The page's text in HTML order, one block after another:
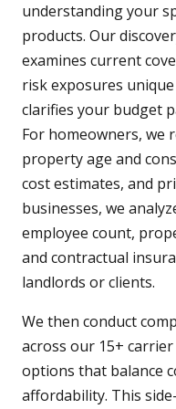
understanding your
products. Our
examines current
risk exposures
clarifies your budget
For homeowners, we
property age and
cost estimates, and
businesses, we
employee count,
and contractual
landlords or clients.
We then conduct
across our 15+
options that balance
affordability. This